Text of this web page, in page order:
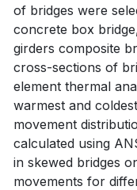
of bridges were
concrete box
girders composite
cross-sections of
element thermal
warmest and
movement
calculated using
in skewed bridges
movements for